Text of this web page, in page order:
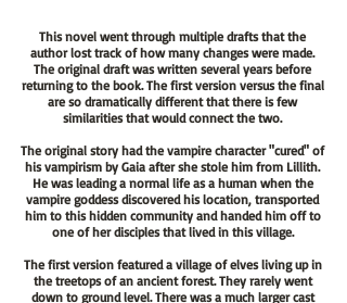
This novel went through multiple drafts that the
author lost track of how many changes were made.
The original draft was written several years before
returning to the book. The first version versus the final
are so dramatically different that there is few
similarities that would connect the two.
The original story had the vampire character "cured" of
his vampirism by Gaia after she stole him from Lillith.
He was leading a normal life as a human when the
vampire goddess discovered his location, transported
him to this hidden community and handed him off to
one of her disciples that lived in this village.
The first version featured a village of elves living up in
the treetops of an ancient forest. They rarely went
down to ground level. There was a much larger cast